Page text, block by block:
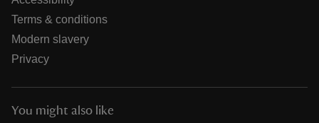
Terms & conditions
Modern slavery
Privacy
You might also like